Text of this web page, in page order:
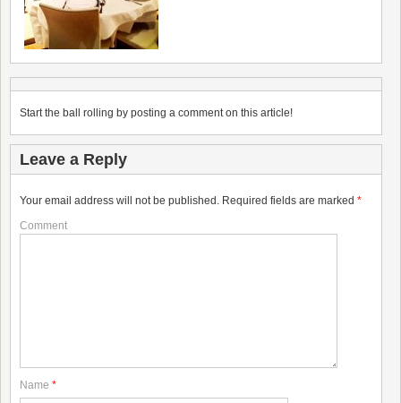
Start the ball rolling by posting a comment on this article!
Leave a Reply
Your email address will not be published. Required fields are marked *
Comment
Name *